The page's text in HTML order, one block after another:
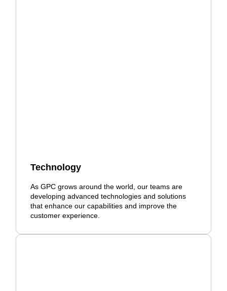
Technology
As GPC grows around the world, our teams are
developing advanced technologies and solutions
that enhance our capabilities and improve the
customer experience.